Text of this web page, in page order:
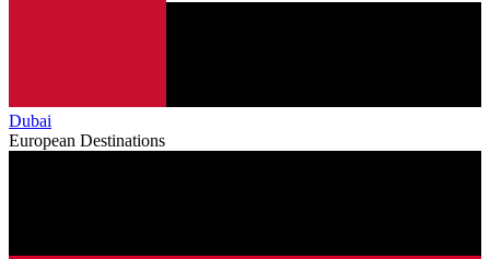
Dubai
European Destinations